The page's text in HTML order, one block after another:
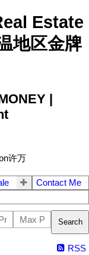
Estate
地区金牌
|
Contact Me
Search
RSS